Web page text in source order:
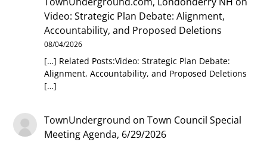
Video: Strategic Plan Debate: Alignment,
Accountability, and Proposed Deletions
08/04/2026
[…] Related Posts:Video: Strategic Plan Debate:
Alignment, Accountability, and Proposed Deletions
[…]
TownUnderground onTown Council Special
Meeting Agenda, 6/29/2026